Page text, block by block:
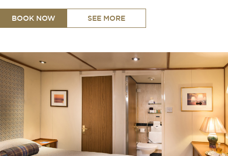
King or Twin Configuration
Shower
Toiletries Provided
Safe
Hair Dryer
Desk
BOOK NOW SEE MORE